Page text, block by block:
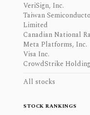
VeriSign, Inc.
Taiwan
Limited
Canadian National
Meta Platforms, Inc.
Visa Inc.
CrowdStrike
All stocks
STOCK RANKINGS